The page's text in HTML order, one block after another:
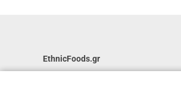
EthnicFoods.gr